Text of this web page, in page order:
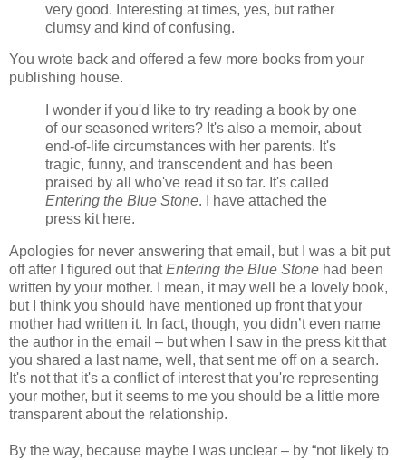
very good. Interesting at times, yes, but rather
clumsy and kind of confusing.
You wrote back and offered a few more books from your
publishing house.
I wonder if you'd like to try reading a book by one
of our seasoned writers? It's also a memoir, about
end-of-life circumstances with her parents. It's
tragic, funny, and transcendent and has been
praised by all who've read it so far. It's called
Entering the Blue Stone. I have attached the
press kit here.
Apologies for never answering that email, but I was a bit put
off after I figured out thatEntering the Blue Stone had been
written by your mother. I mean, it may well be a lovely book,
but I think you should have mentioned up front that your
mother had written it. In fact, though, you didn’t even name
the author in the email – but when I saw in the press kit that
you shared a last name, well, that sent me off on a search.
It's not that it's a conflict of interest that you're representing
your mother, but it seems to me you should be a little more
transparent about the relationship.
By the way, because maybe I was unclear – by “not likely to